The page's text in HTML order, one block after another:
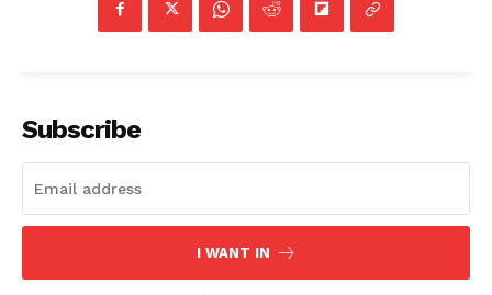
Subscribe
I WANT IN